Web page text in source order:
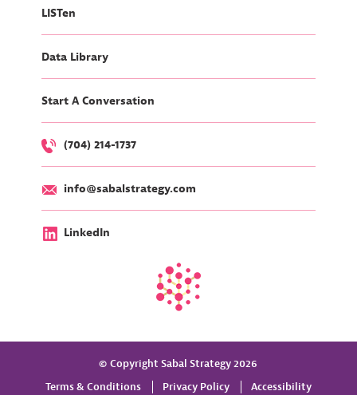
LISTen
Data Library
Start A Conversation
(704) 214-1737
info@sabalstrategy.com
LinkedIn
© Copyright Sabal Strategy 2026
Terms & Conditions
Privacy Policy Accessibility